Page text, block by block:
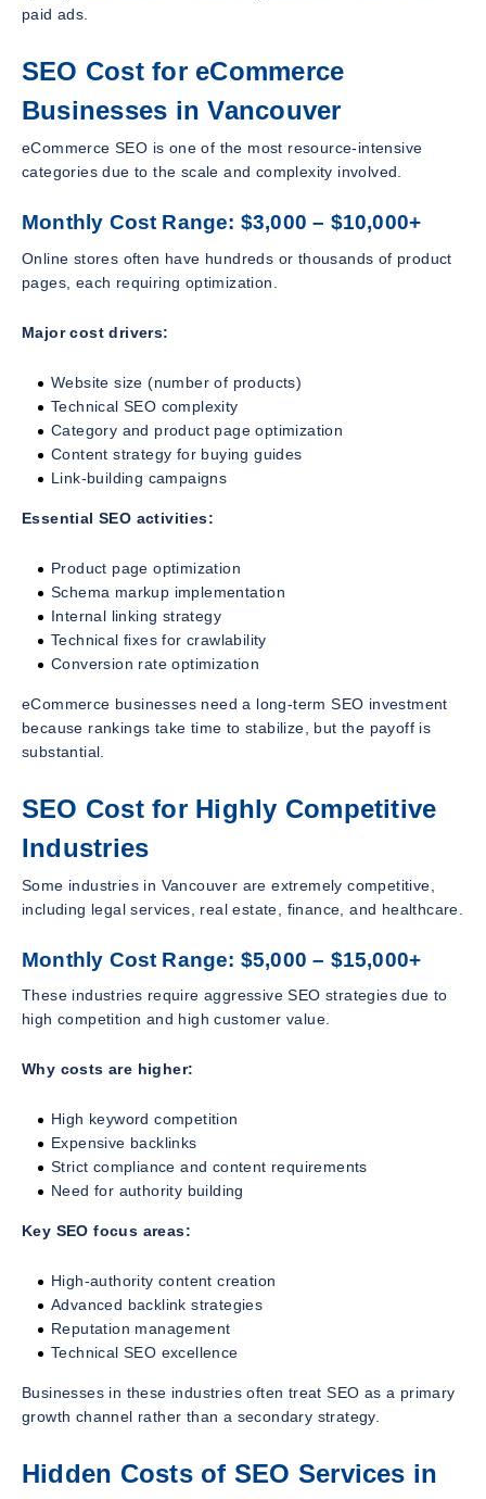
paid ads.
SEO Cost for eCommerce
Businesses in Vancouver
eCommerce SEO is one of the most resource-intensive
categories due to the scale and complexity involved.
Monthly Cost Range: $3,000 – $10,000+
Online stores often have hundreds or thousands of product
pages, each requiring optimization.
Major cost drivers:
Website size (number of products)
Technical SEO complexity
Category and product page optimization
Content strategy for buying guides
Link-building campaigns
Essential SEO activities:
Product page optimization
Schema markup implementation
Internal linking strategy
Technical fixes for crawlability
Conversion rate optimization
eCommerce businesses need a long-term SEO investment
because rankings take time to stabilize, but the payoff is
substantial.
SEO Cost for Highly Competitive
Industries
Some industries in Vancouver are extremely competitive,
including legal services, real estate, finance, and healthcare.
Monthly Cost Range: $5,000 – $15,000+
These industries require aggressive SEO strategies due to
high competition and high customer value.
Why costs are higher:
High keyword competition
Expensive backlinks
Strict compliance and content requirements
Need for authority building
Key SEO focus areas:
High-authority content creation
Advanced backlink strategies
Reputation management
Technical SEO excellence
Businesses in these industries often treat SEO as a primary
growth channel rather than a secondary strategy.
Hidden Costs of SEO Services in